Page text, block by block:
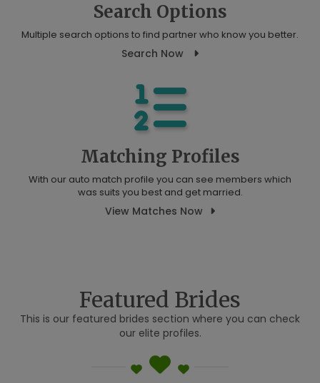
Search Options
Multiple search options to find partner who know you better.
Search Now
Matching Profiles
With our auto match profile you can see members which
was suits you best and get married.
View Matches Now
Featured Brides
This is our featured brides section where you can check
our elite profiles.